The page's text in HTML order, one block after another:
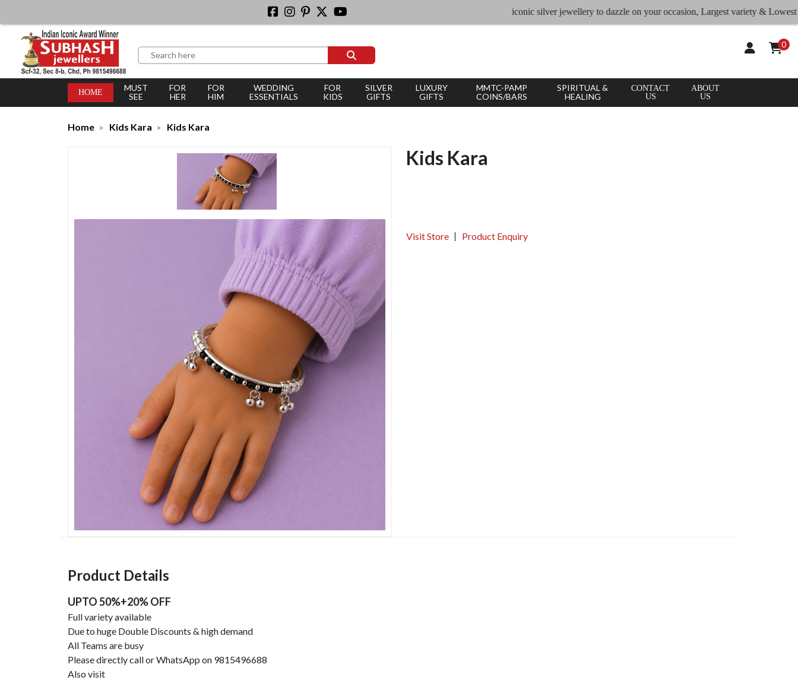
iconic silver jewellery to dazzle on your occasion, Largest variety & Lowest rates
0
HOME
MUST
SEE
FOR
HER
FOR
HIM
WEDDING
ESSENTIALS
FOR
KIDS
SILVER
GIFTS
LUXURY
GIFTS
MMTC-PAMP
COINS/BARS
SPIRITUAL &
HEALING
CONTACT
US
ABOUT
US
Home Kids Kara Kids Kara
Kids Kara
Visit Store Product Enquiry
Product Details
UPTO 50%+20% OFF
Full variety available
Due to huge Double Discounts & high demand
All Teams are busy
Please directly call or WhatsApp on 9815496688
Also visit